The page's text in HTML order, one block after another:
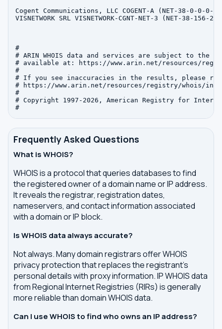
Cogent Communications, LLC COGENT-A (NET-38-0-0-
VISNETWORK SRL VISNETWORK-CGNT-NET-3 (NET-38-
#
# ARIN WHOIS data and services are subject to the
# available at: https://www.arin.net/resources/
#
# If you see inaccuracies in the results, please
# https://www.arin.net/resources/registry/whois/
#
# Copyright 1997-2026, American Registry for
Frequently Asked Questions
What is WHOIS?
WHOIS is a protocol that queries databases to find
the registered owner of a domain name or IP address.
It reveals the registrar, registration dates,
nameservers, and contact information associated
with a domain or IP block.
Is WHOIS data always accurate?
Not always. Many domain registrars offer WHOIS
privacy protection that replaces the registrant's
personal details with proxy information. IP WHOIS data
from Regional Internet Registries (RIRs) is generally
more reliable than domain WHOIS data.
Can I use WHOIS to find who owns an IP address?